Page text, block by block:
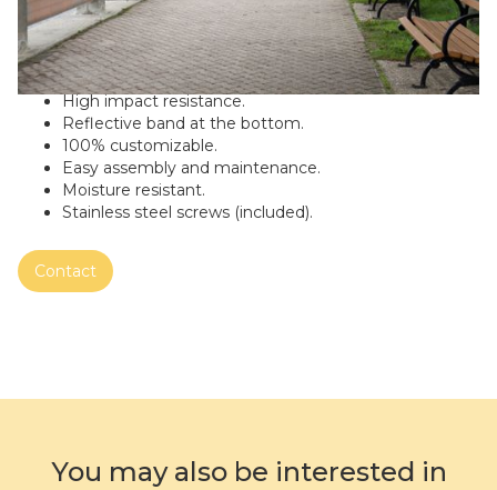
Outdoor litter garbage can Cassiari Urban-Model:
HUTY.
Made of galvanized steel, recycled and recyclable.
Color: New York City Grey
High impact resistance.
Reflective band at the bottom.
100% customizable.
Easy assembly and maintenance.
Moisture resistant.
Stainless steel screws (included).
Contact
You may also be interested in